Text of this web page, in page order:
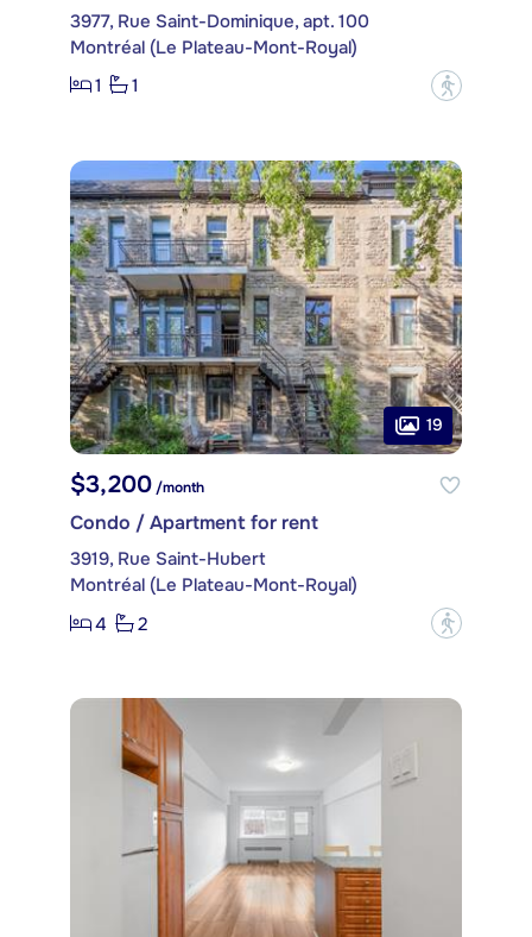
3977, Rue Saint-Dominique, apt. 100
Montréal (Le Plateau-Mont-Royal)
1
1 ?
19
$3,200/month
Condo / Apartment for rent
3919, Rue Saint-Hubert
Montréal (Le Plateau-Mont-Royal)
4
2 ?